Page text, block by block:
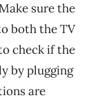
sure the
both the TV
check if the
by plugging
are